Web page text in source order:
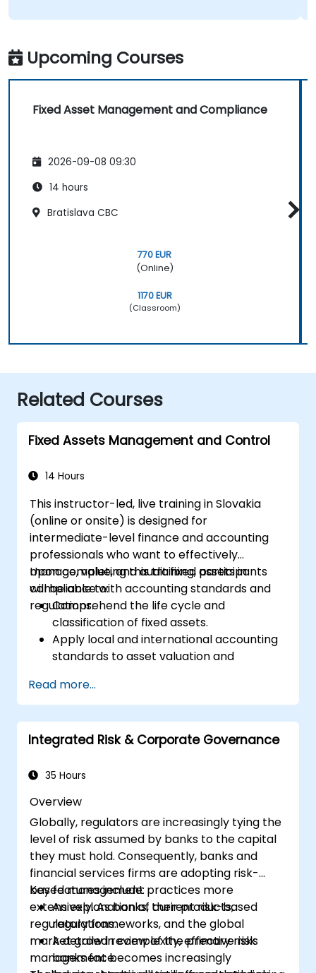
Upcoming Courses
Fixed Asset Management and Compliance
2026-09-08 09:30
14 hours
Bratislava CBC
770 EUR
(Online)
1170 EUR
(Classroom)
Related Courses
Fixed Assets Management and Control
14 Hours
This instructor-led, live training in Slovakia
(online or onsite) is designed for
intermediate-level finance and accounting
professionals who want to effectively
manage, value, and audit fixed assets in
compliance with accounting standards and
regulations.
Upon completing this training, participants
will be able to:
Comprehend the life cycle and
classification of fixed assets.
Apply local and international accounting
standards to asset valuation and
Oversee fixed assets using appropriate
controls, tools, and procedures.
Ensure compliance with legal and tax
frameworks pertinent to asset
Read more...
Integrated Risk & Corporate Governance
35 Hours
Overview
Globally, regulators are increasingly tying the
level of risk assumed by banks to the capital
they must hold. Consequently, banks and
financial services firms are adopting risk-
based management practices more
extensively. As banks, their products,
regulatory frameworks, and the global
market grow in complexity, effective risk
management becomes increasingly
Key features include:
An explanation of current risk-based
regulations.
A detailed review of the primary risks
banks face.